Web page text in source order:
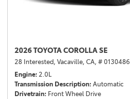
2026 TOYOTA COROLLA SE
28 Interested, Vacaville, CA, # 0130486
Engine 2.0L
Transmission Description Automatic
Drivetrain Front Wheel Drive